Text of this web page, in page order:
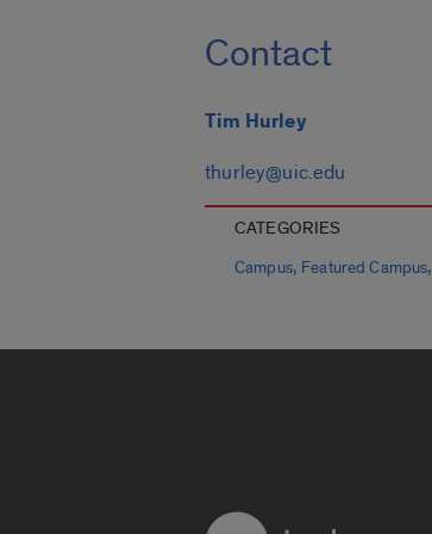
Contact
Tim Hurley
thurley@uic.edu
CATEGORIES
Campus, Featured Campus,